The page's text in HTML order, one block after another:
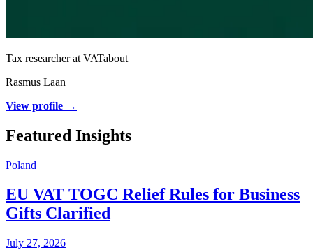
Tax researcher at VATabout
Rasmus Laan
View profile →
Featured Insights
Poland
EU VAT TOGC Relief Rules for Business
Gifts Clarified
July 27, 2026